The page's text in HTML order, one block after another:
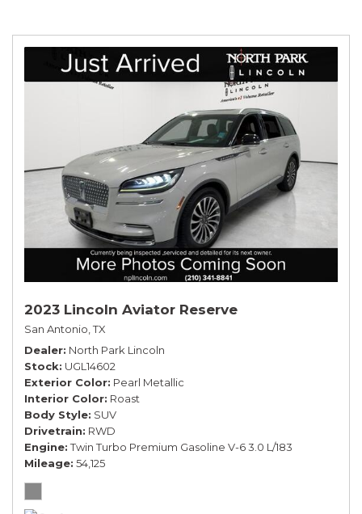
2023 Lincoln Aviator Reserve
San Antonio, TX
Dealer North Park Lincoln
Stock UGL14602
Exterior Color Pearl Metallic
Interior Color Roast
Body Style SUV
Drivetrain RWD
Engine Twin Turbo Premium Gasoline V-6 3.0 L/183
Mileage 54,125